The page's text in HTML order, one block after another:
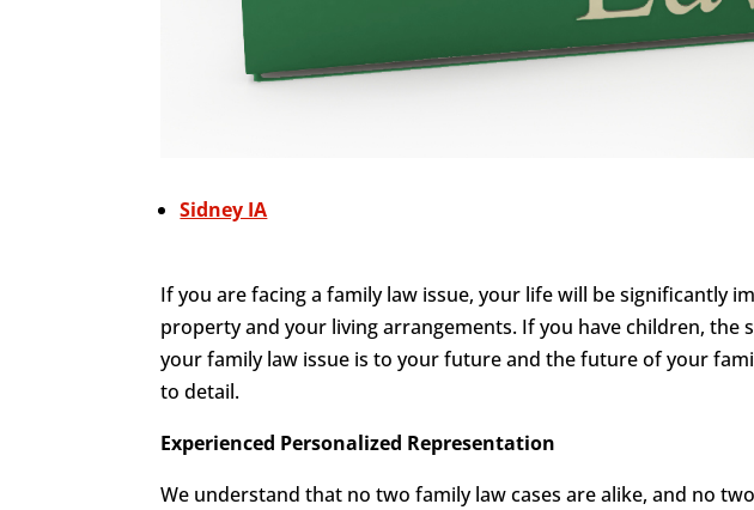
Sidney IA
If you are facing a family law issue, your life will be significantly
property and your living arrangements. If you have children,
your family law issue is to your future and the future of your
to detail.
Experienced Personalized Representation
We understand that no two family law cases are alike, and no